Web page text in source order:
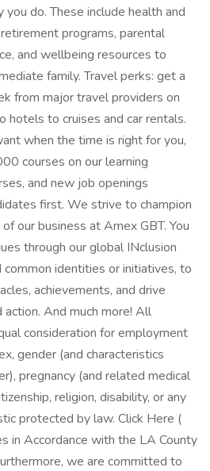
do. These include health and
programs, parental
and wellbeing resources to
family. Travel perks: get a
from major travel providers on
to cruises and car rentals.
when the time is right for you,
courses on our learning
and new job openings
first. We strive to champion
our business at Amex GBT. You
through our global INclusion
common identities or initiatives, to
achievements, and drive
And much more! All
consideration for employment
gender (and characteristics
pregnancy (and related medical
religion, disability, or any
protected by law. Click Here (
in Accordance with the LA County
we are committed to